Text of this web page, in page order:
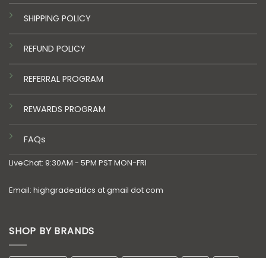
SHIPPING POLICY
REFUND POLICY
REFERRAL PROGRAM
REWARDS PROGRAM
FAQs
LiveChat: 9:30AM - 5PM PST MON-FRI
Email: highgradeaidcs at gmail dot com
SHOP BY BRANDS